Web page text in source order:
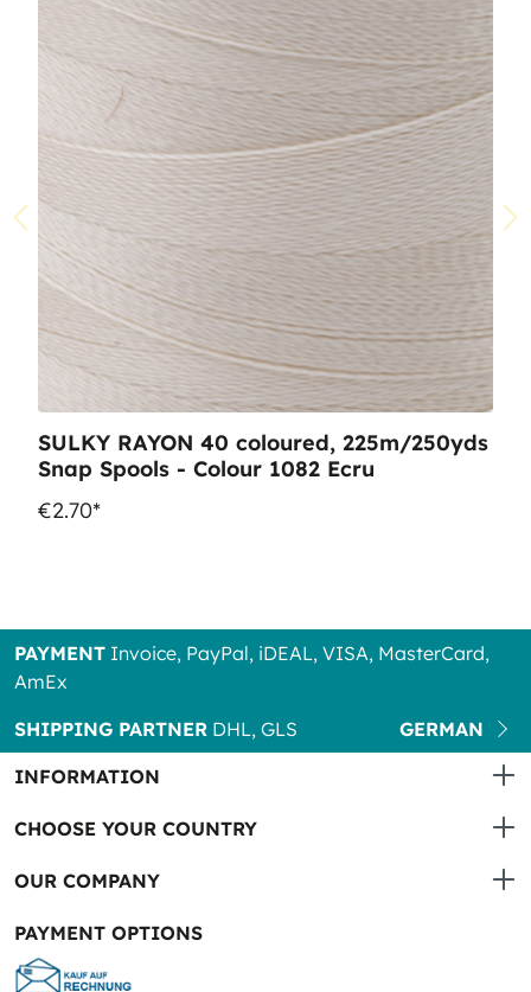
SULKY RAYON 40 coloured, 225m/250yds
Snap Spools - Colour 1082 Ecru
€2.70*
PAYMENT Invoice, PayPal, iDEAL, VISA, MasterCard,
AmEx
SHIPPING PARTNER DHL, GLS
GERMAN
INFORMATION
CHOOSE YOUR COUNTRY
OUR COMPANY
PAYMENT OPTIONS